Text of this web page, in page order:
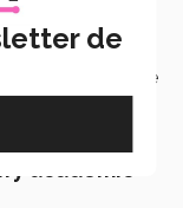
and the
academic
de